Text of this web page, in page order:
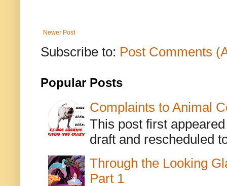
Newer Post
Subscribe to: Post Comments
Popular Posts
Complaints to Animal
This post first
draft and rescheduled
Through the Looking
Part 1